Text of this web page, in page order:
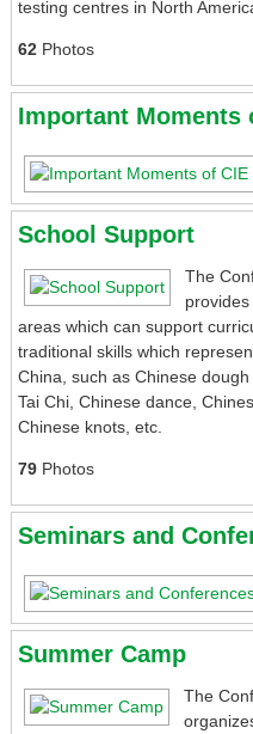
testing centres in North
62Photos
Important Moments
School Support
The
areas which can support
traditional skills which
China, such as Chinese
Tai Chi, Chinese dance,
Chinese knots, etc.
79Photos
Seminars and
Summer Camp
The